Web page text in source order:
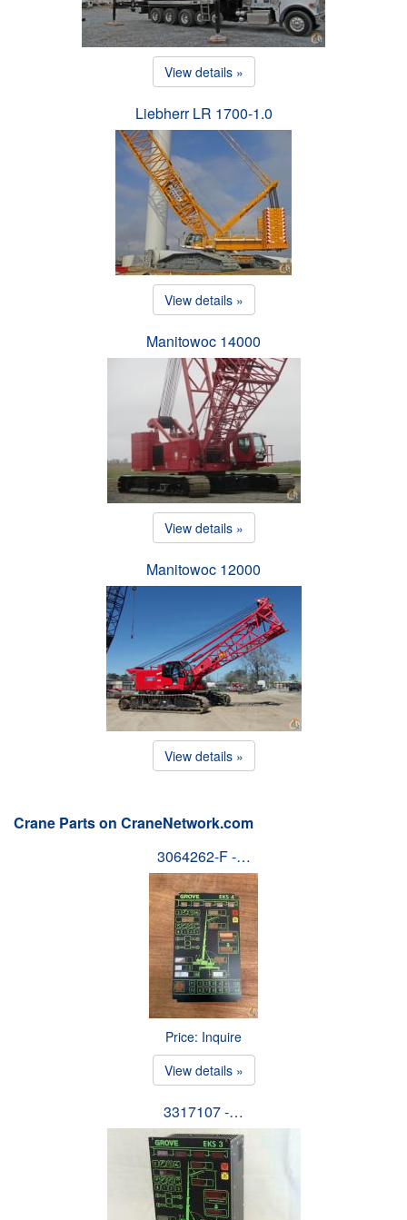
View details »
Liebherr LR 1700-1.0
View details »
Manitowoc 14000
View details »
Manitowoc 12000
View details »
Crane Parts on CraneNetwork.com
3064262-F -…
Price: Inquire
View details »
3317107 -…